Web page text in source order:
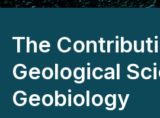
The
Geological
Geobiology